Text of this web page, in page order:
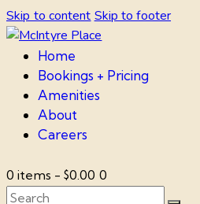
Skip to content Skip to footer
Home
Bookings + Pricing
Amenities
About
Careers
0 items -$0.00 0